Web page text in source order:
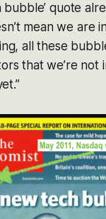
bubble’ quote
mean we are
all these
that we’re not